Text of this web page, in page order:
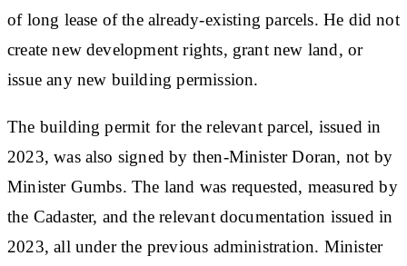
of long lease of the already-existing parcels. He did not
create new development rights, grant new land, or
issue any new building permission.
The building permit for the relevant parcel, issued in
2023, was also signed by then-Minister Doran, not by
Minister Gumbs. The land was requested, measured by
the Cadaster, and the relevant documentation issued in
2023, all under the previous administration. Minister